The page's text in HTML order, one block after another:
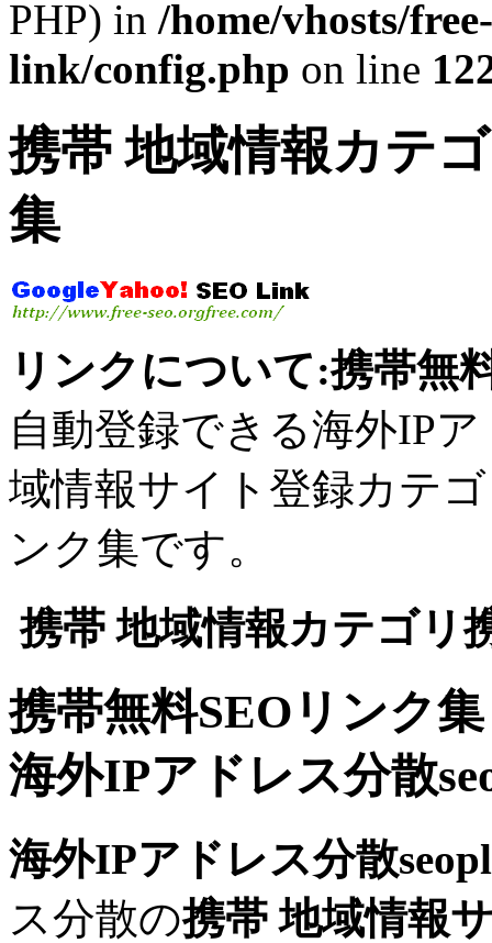
PHP) in /home/vhosts/
link/config.php on line
携帯 地域情報カテ
集
リンクについて:携帯無
自動登録できる海外IP
域情報サイト登録カテ
ンク集です。
携帯 地域情報カテゴリ
携帯無料SEOリンク
海外IPアドレス分散
海外IPアドレス分散
ス分散の携帯 地域情報